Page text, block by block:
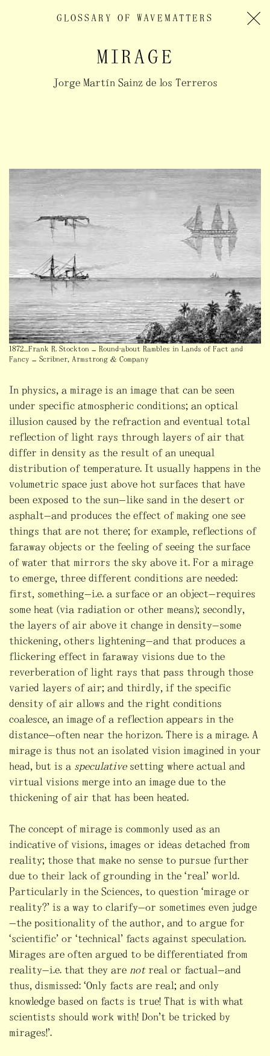
GLOSSARY OF WAVEMATTERS
MIRAGE
Jorge Martín Sainz de los Terreros
1872_Frank R. Stockton – Round-about Rambles in Lands of Fact and
Fancy – Scribner, Armstrong & Company
In physics, a mirage is an image that can be seen
under specific atmospheric conditions; an optical
illusion caused by the refraction and eventual total
reflection of light rays through layers of air that
differ in density as the result of an unequal
distribution of temperature. It usually happens in the
volumetric space just above hot surfaces that have
been exposed to the sun—like sand in the desert or
asphalt—and produces the effect of making one see
things that are not there; for example, reflections of
faraway objects or the feeling of seeing the surface
of water that mirrors the sky above it. For a mirage
to emerge, three different conditions are needed:
first, something—i.e. a surface or an object—requires
some heat (via radiation or other means); secondly,
the layers of air above it change in density—some
thickening, others lightening—and that produces a
flickering effect in faraway visions due to the
reverberation of light rays that pass through those
varied layers of air; and thirdly, if the specific
density of air allows and the right conditions
coalesce, an image of a reflection appears in the
distance—often near the horizon. There is a mirage. A
mirage is thus not an isolated vision imagined in your
head, but is a speculativesetting where actual and
virtual visions merge into an image due to the
thickening of air that has been heated.
The concept of mirage is commonly used as an
indicative of visions, images or ideas detached from
reality; those that make no sense to pursue further
due to their lack of grounding in the “real” world.
Particularly in the Sciences, to question “mirage or
reality?” is a way to clarify—or sometimes even judge
—the positionality of the author, and to argue for
“scientific” or “technical” facts against speculation.
Mirages are often argued to be differentiated from
reality—i.e. that they are notreal or factual—and
thus, dismissed: “Only facts are real; and only
knowledge based on facts is true! That is with what
scientists should work with! Don’t be tricked by
mirages!”.